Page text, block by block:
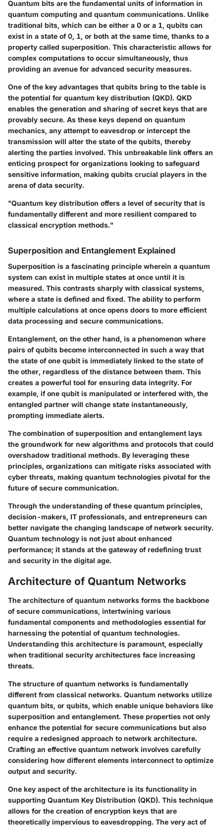
Quantum bits are the fundamental units of information in
quantum computing and quantum communications. Unlike
traditional bits, which can be either a 0 or a 1, qubits can
exist in a state of 0, 1, or both at the same time, thanks to a
property called superposition. This characteristic allows for
complex computations to occur simultaneously, thus
providing an avenue for advanced security measures.
One of the key advantages that qubits bring to the table is
the potential for quantum key distribution (QKD). QKD
enables the generation and sharing of secret keys that are
provably secure. As these keys depend on quantum
mechanics, any attempt to eavesdrop or intercept the
transmission will alter the state of the qubits, thereby
alerting the parties involved. This unbreakable link offers an
enticing prospect for organizations looking to safeguard
sensitive information, making qubits crucial players in the
arena of data security.
"Quantum key distribution offers a level of security that is
fundamentally different and more resilient compared to
classical encryption methods."
Superposition and Entanglement Explained
Superposition is a fascinating principle wherein a quantum
system can exist in multiple states at once until it is
measured. This contrasts sharply with classical systems,
where a state is defined and fixed. The ability to perform
multiple calculations at once opens doors to more efficient
data processing and secure communications.
Entanglement, on the other hand, is a phenomenon where
pairs of qubits become interconnected in such a way that
the state of one qubit is immediately linked to the state of
the other, regardless of the distance between them. This
creates a powerful tool for ensuring data integrity. For
example, if one qubit is manipulated or interfered with, the
entangled partner will change state instantaneously,
prompting immediate alerts.
The combination of superposition and entanglement lays
the groundwork for new algorithms and protocols that could
overshadow traditional methods. By leveraging these
principles, organizations can mitigate risks associated with
cyber threats, making quantum technologies pivotal for the
future of secure communication.
Through the understanding of these quantum principles,
decision-makers, IT professionals, and entrepreneurs can
better navigate the changing landscape of network security.
Quantum technology is not just about enhanced
performance; it stands at the gateway of redefining trust
and security in the digital age.
Architecture of Quantum Networks
The architecture of quantum networks forms the backbone
of secure communications, intertwining various
fundamental components and methodologies essential for
harnessing the potential of quantum technologies.
Understanding this architecture is paramount, especially
when traditional security architectures face increasing
threats.
The structure of quantum networks is fundamentally
different from classical networks. Quantum networks utilize
quantum bits, or qubits, which enable unique behaviors like
superposition and entanglement. These properties not only
enhance the potential for secure communications but also
require a redesigned approach to network architecture.
Crafting an effective quantum network involves carefully
considering how different elements interconnect to optimize
output and security.
One key aspect of the architecture is its functionality in
supporting Quantum Key Distribution (QKD). This technique
allows for the creation of encryption keys that are
theoretically impervious to eavesdropping. The very act of